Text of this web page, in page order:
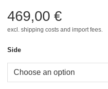
469,00 €
excl. shipping costs and import fees.
Side